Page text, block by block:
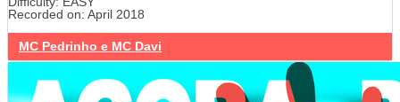
Recorded on: April 2018
MC Pedrinho e MC Davi